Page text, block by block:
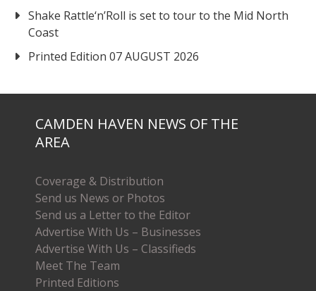
Shake Rattle‘n’Roll is set to tour to the Mid North
Coast
Printed Edition 07 AUGUST 2026
CAMDEN HAVEN NEWS OF THE
AREA
Coverage & Distribution
Send us News or Photos
Send us a Letter to the Editor
Advertise With Us – Businesses
Advertise With Us – Classifieds
Meet The Team
Printed Editions